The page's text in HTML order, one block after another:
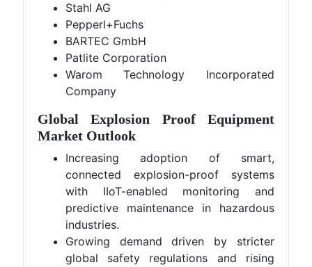
Stahl AG
Pepperl+Fuchs
BARTEC GmbH
Patlite Corporation
Warom Technology Incorporated
Company
Global Explosion Proof Equipment
Market Outlook
Increasing adoption of smart,
connected explosion-proof systems
with IIoT-enabled monitoring and
predictive maintenance in hazardous
industries.
Growing demand driven by stricter
global safety regulations and rising